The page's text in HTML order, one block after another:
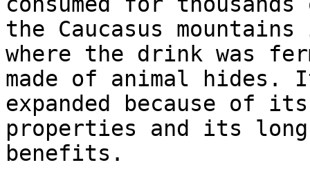
the Caucasus
where the drink was
made of animal
expanded because of
properties and its
benefits.